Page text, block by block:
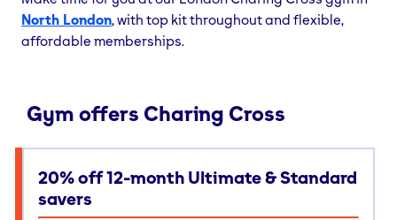
North London, with top kit throughout and flexible,
affordable memberships.
Gym offers Charing Cross
20% off 12-month Ultimate & Standard
savers